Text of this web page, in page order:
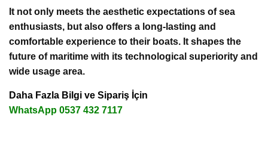
It not only meets the aesthetic expectations of sea
enthusiasts, but also offers a long-lasting and
comfortable experience to their boats. It shapes the
future of maritime with its technological superiority and
wide usage area.
Daha Fazla Bilgi ve Sipariş İçin
WhatsApp 0537 432 7117